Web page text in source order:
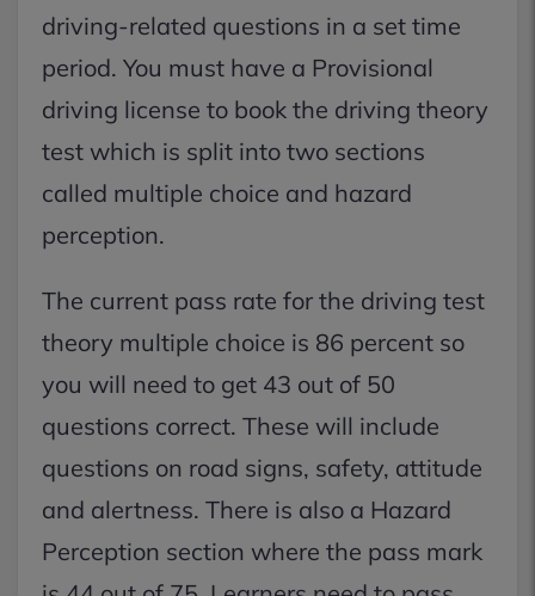
driving-related questions in a set time
period. You must have a Provisional
driving license to book the driving theory
test which is split into two sections
called multiple choice and hazard
perception.
The current pass rate for the driving test
theory multiple choice is 86 percent so
you will need to get 43 out of 50
questions correct. These will include
questions on road signs, safety, attitude
and alertness. There is also a Hazard
Perception section where the pass mark